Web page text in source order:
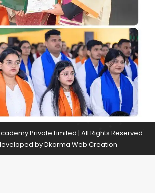
Private Limited | All Rights Reserved
byDkarma Web Creation